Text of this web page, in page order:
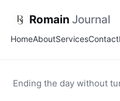
Romain Journal
HomeAboutServicesContact
Ending the day without